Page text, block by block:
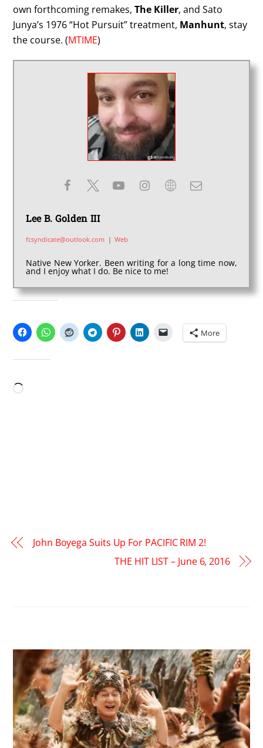
own forthcoming remakes,The Killer, and Sato
Junya’s 1976 “Hot Pursuit” treatment, Manhunt, stay
the course. (MTIME)
Lee B. Golden III
fcsyndicate@outlook.com | Web
Native New Yorker. Been writing for a long time now,
and I enjoy what I do. Be nice to me!
More
Loading…
John Boyega Suits Up For PACIFIC RIM 2!
THE HIT LIST – June 6, 2016